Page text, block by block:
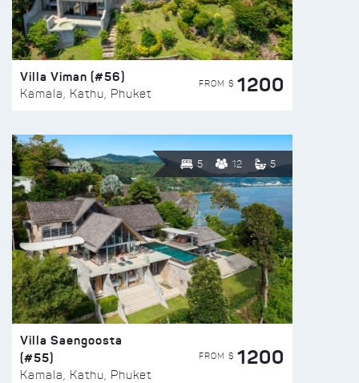
Villa Viman (#56)
Kamala, Kathu, Phuket
FROM $ 1200
5 12 5
Villa Saengoosta
(#55)
Kamala, Kathu, Phuket
FROM $ 1200